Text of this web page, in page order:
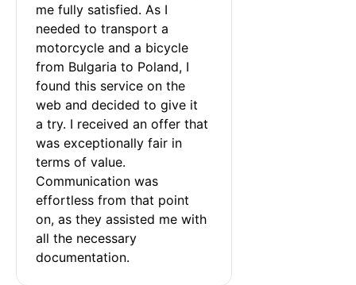
me fully satisfied. As I
needed to transport a
motorcycle and a bicycle
from Bulgaria to Poland, I
found this service on the
web and decided to give it
a try. I received an offer that
was exceptionally fair in
terms of value.
Communication was
effortless from that point
on, as they assisted me with
all the necessary
documentation.